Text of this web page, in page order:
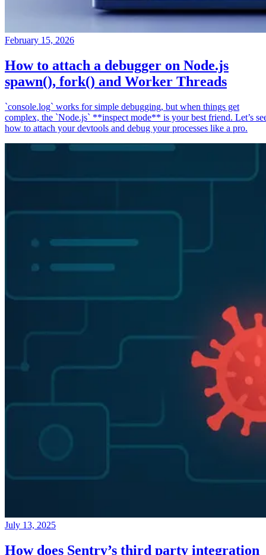
February 15, 2026
How to attach a debugger on Node.js
spawn(), fork() and Worker Threads
`console.log` works for simple debugging, but when things get
complex, the `Node.js` **inspect mode** is your best friend. Let’s
how to attach your devtools and debug your processes like a pro.
July 13, 2025
How does Sentry’s third party integration